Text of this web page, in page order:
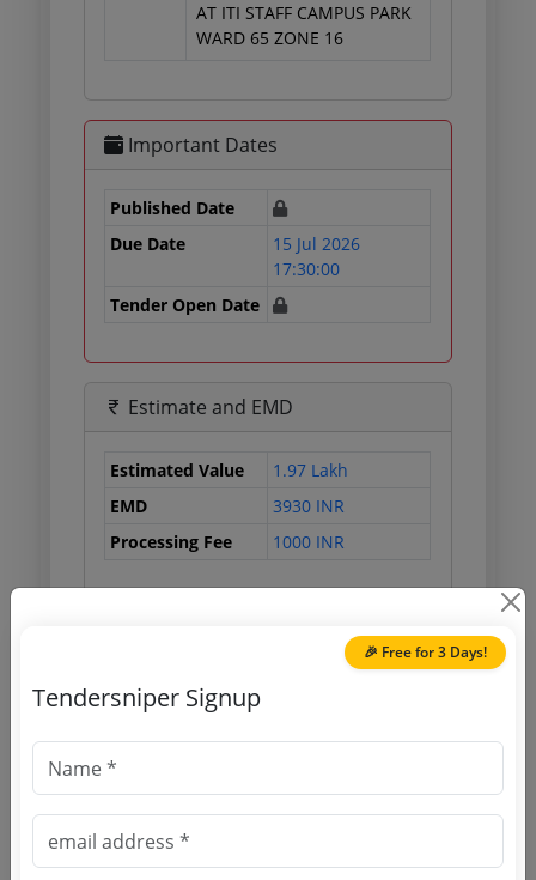
AT ITI STAFF CAMPUS PARK
WARD 65 ZONE 16
Important Dates
Published Date
Due Date
15 Jul 2026
17:30:00
Tender Open Date
Estimate and EMD
Estimated Value
1.97 Lakh
EMD
3930 INR
Processing Fee
1000 INR
Source Website (Home page)
(Source Website)
🎉 Free for 3 Days!
Tendersniper Signup